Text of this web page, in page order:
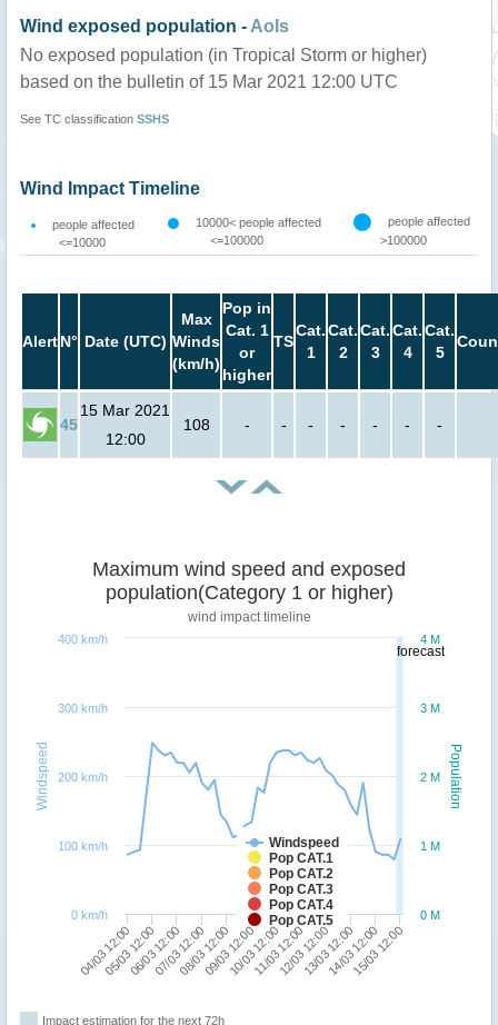
Wind exposed population - AoIs
No exposed population (in Tropical Storm or higher)
based on the bulletin of 15 Mar 2021 12:00 UTC
See TC classification SSHS
Wind Impact Timeline
people affected
<=10000
10000< people affected
<=100000
people affected
>100000
AlertN° Date (UTC)
Max
Winds
(km/h)
Pop in
Cat. 1
or
higher
TS
Cat.
1
Cat.
2
Cat.
3
Cat.
4
Cat.
5
45
15 Mar 2021
12:00
108 - - - - - - -
forecast
Population
Windspeed
Maximum wind speed and exposed
population(Category 1 or higher)
wind impact timeline
Windspeed
Pop CAT.1
Pop CAT.2
Pop CAT.3
Pop CAT.4
Pop CAT.5
04/03 12:00 07/03 12:00 10/03 12:00 13/03 12:00
05/03 12:00
06/03 12:0008/03 12:00
09/03 12:0011/03 12:00
12/03 12:0014/03 12:00
15/03 12:00
0 M
1 M
2 M
3 M
4 M
0 km/h
100 km/h
200 km/h
300 km/h
400 km/h
Impact estimation for the next 72h